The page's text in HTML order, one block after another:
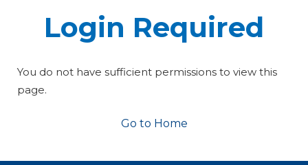
Login Required
You do not have sufficient permissions to view this
page.
Go to Home